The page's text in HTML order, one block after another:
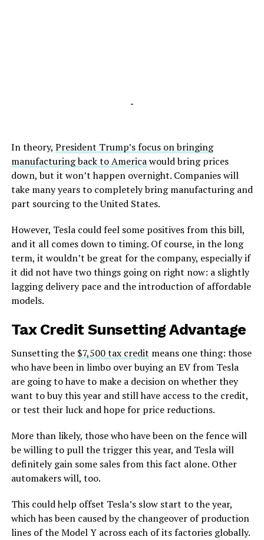
-
In theory, President Trump’s focus on bringing
manufacturing back to Americawould bring prices
down, but it won’t happen overnight. Companies will
take many years to completely bring manufacturing and
part sourcing to the United States.
However, Tesla could feel some positives from this bill,
and it all comes down to timing. Of course, in the long
term, it wouldn’t be great for the company, especially if
it did not have two things going on right now: a slightly
lagging delivery pace and the introduction of affordable
models.
Tax Credit Sunsetting Advantage
Sunsetting the $7,500 tax credit means one thing: those
who have been in limbo over buying an EV from Tesla
are going to have to make a decision on whether they
want to buy this year and still have access to the credit,
or test their luck and hope for price reductions.
More than likely, those who have been on the fence will
be willing to pull the trigger this year, and Tesla will
definitely gain some sales from this fact alone. Other
automakers will, too.
This could help offset Tesla’s slow start to the year,
which has been caused by the changeover of production
lines of the Model Y across each of its factories globally.